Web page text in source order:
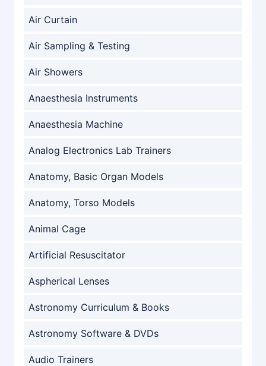
Air Curtain
Air Sampling & Testing
Air Showers
Anaesthesia Instruments
Anaesthesia Machine
Analog Electronics Lab Trainers
Anatomy, Basic Organ Models
Anatomy, Torso Models
Animal Cage
Artificial Resuscitator
Aspherical Lenses
Astronomy Curriculum & Books
Astronomy Software & DVDs
Audio Trainers